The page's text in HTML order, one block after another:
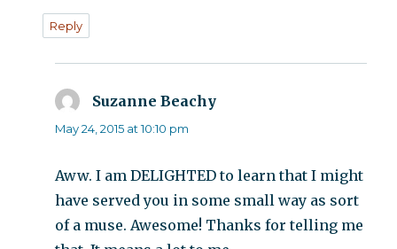
Reply
Suzanne Beachy
May 24, 2015 at 10:10 pm
Aww. I am DELIGHTED to learn that I might
have served you in some small way as sort
of a muse. Awesome! Thanks for telling me